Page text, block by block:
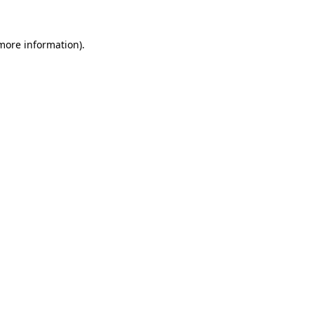
information).